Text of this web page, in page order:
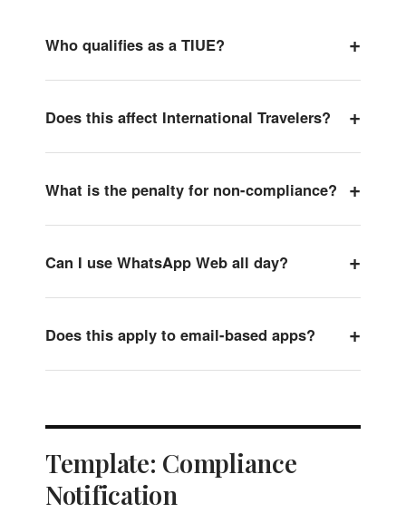
Who qualifies as a TIUE? +
Does this affect International Travelers? +
What is the penalty for non-compliance? +
Can I use WhatsApp Web all day? +
Does this apply to email-based apps? +
Template: Compliance
Notification